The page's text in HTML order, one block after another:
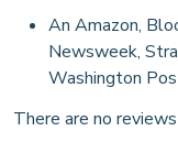
An Amazon,
Newsweek,
Washington
There are no